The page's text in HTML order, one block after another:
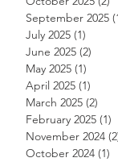
September 2025
July 2025 (1)
June 2025 (2)
May 2025 (1)
April 2025 (1)
March 2025 (2)
February 2025 (1)
November 2024
October 2024 (1)